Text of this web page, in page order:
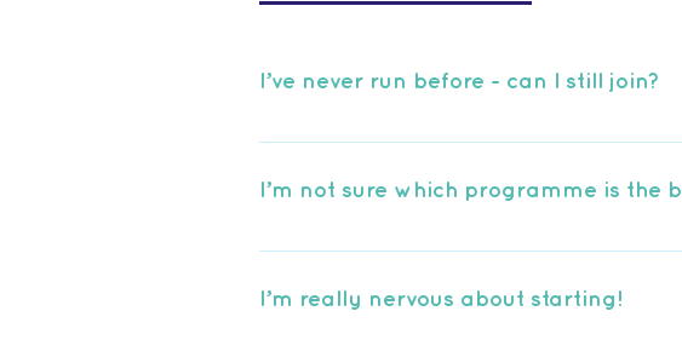
I’ve never run before - can I still join?
Of course! We recommend our Beginners
I’m not sure which programme is the
We have a number of group or
contact us and we will be happy to help
I’m really nervous about starting!